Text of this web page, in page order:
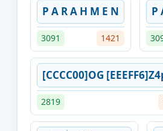
P A R A H M E N
3091 1421
P
[CCCC00]OG
2819